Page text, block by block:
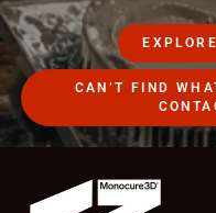
CAN’T FIND